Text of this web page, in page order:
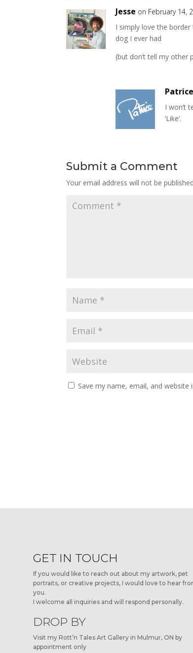
Jesse on February 14,
I simply love the
dog I ever had
(but don’t tell my other
Patrice
I won’t
‘Like’.
Submit a Comment
Your email address will not be
Save my name, email, and
GET IN TOUCH
If you would like to reach out about my artwork, pet
portraits, or creative projects, I would love to hear
you.
I welcome all inquiries and will respond personally.
DROP BY
Visit my Rott’n Tales Art Gallery in Mulmur, ON by
appointment only